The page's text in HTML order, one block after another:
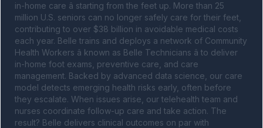
in-home care â starting from the feet up. More than 25
million U.S. seniors can no longer safely care for their feet,
contributing to over $38 billion in avoidable medical costs
each year. Belle trains and deploys a network of Community
Health Workers â known as Belle Technicians â to deliver
in-home foot exams, preventive care, and care
management. Backed by advanced data science, our care
model detects emerging health risks early, often before
they escalate. When issues arise, our telehealth team and
nurses coordinate follow-up care and take action. The
result? Belle delivers clinical outcomes on par with